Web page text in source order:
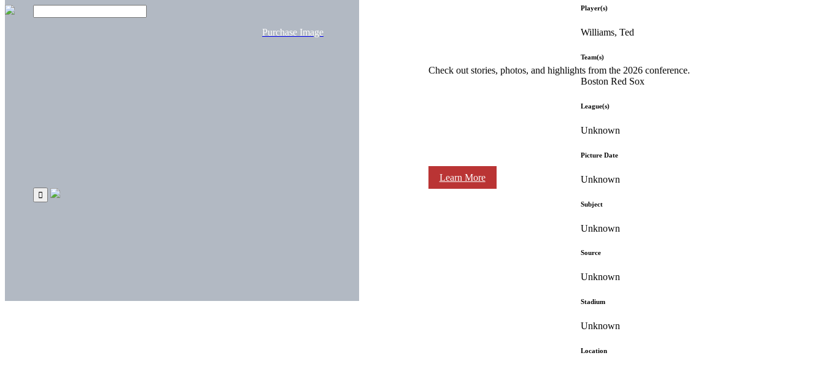
Check out stories, photos, and highlights from the 2026 conference.
Learn More
Purchase Image
Player(s)
Williams, Ted
Team(s)
Boston Red Sox
League(s)
Unknown
Picture Date
Unknown
Subject
Unknown
Source
Unknown
Stadium
Unknown
Location